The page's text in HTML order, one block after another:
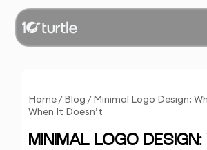
Home/Blog / Minimal Logo Design:
When It Doesn’t
MINIMAL LOGO DESIGN: